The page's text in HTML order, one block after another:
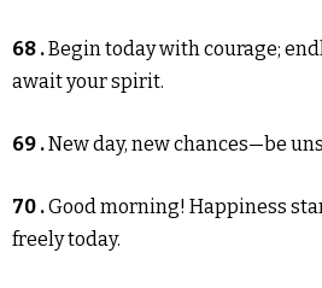
68 .Begin today with courage;
await your spirit.
69 .New day, new chances—be
70 .Good morning! Happiness
freely today.